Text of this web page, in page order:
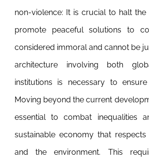
non-violence: It is crucial to halt
promote peaceful solutions to
considered immoral and cannot be
architecture involving both
institutions is necessary to
Moving beyond the current
essential to combat inequalities
sustainable economy that
and the environment. This